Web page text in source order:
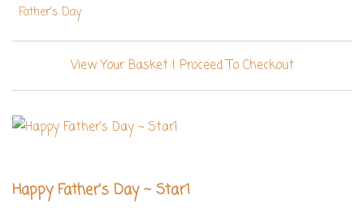
Father's Day
View Your Basket| Proceed To Checkout
Happy Father's Day ~ Star1